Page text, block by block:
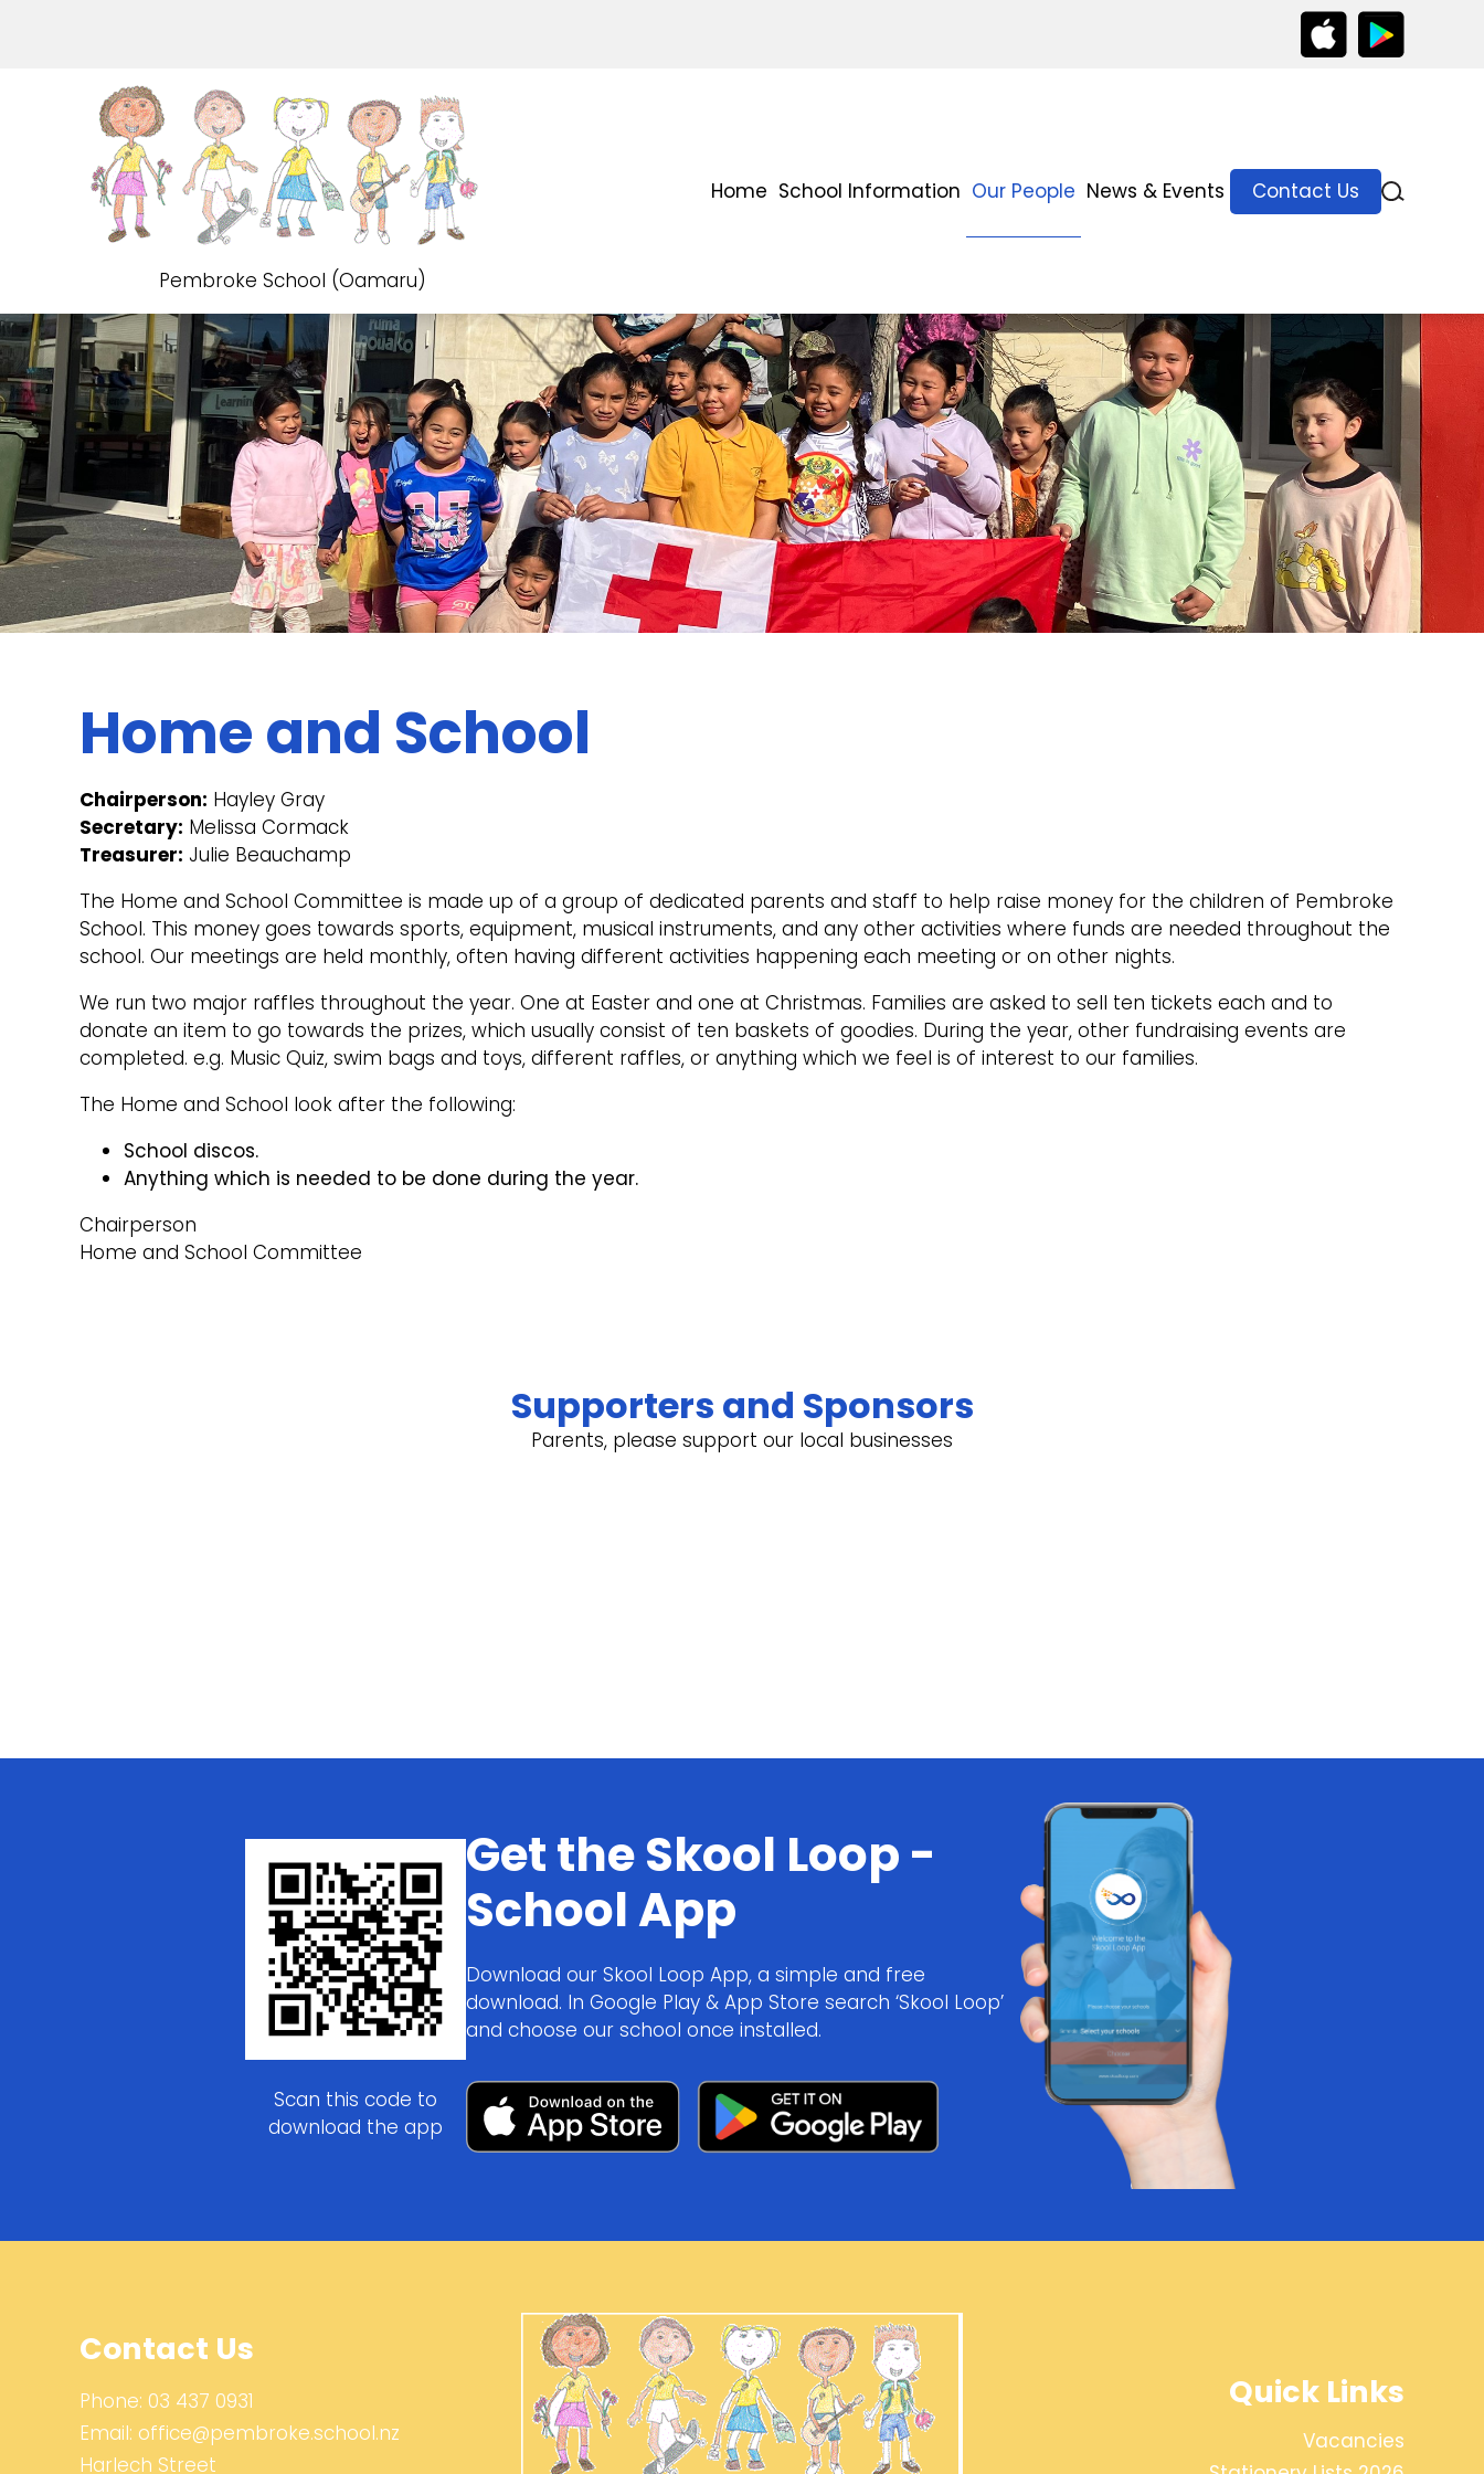
Pembroke School (Oamaru)
Home School Information Our People News & Events Contact Us
Home and School
Chairperson: Hayley Gray
Secretary: Melissa Cormack
Treasurer: Julie Beauchamp
The Home and School Committee is made up of a group of dedicated parents and staff to help raise money for the children of Pembroke
School. This money goes towards sports, equipment, musical instruments, and any other activities where funds are needed throughout the
school. Our meetings are held monthly, often having different activities happening each meeting or on other nights.
We run two major raffles throughout the year. One at Easter and one at Christmas. Families are asked to sell ten tickets each and to
donate an item to go towards the prizes, which usually consist of ten baskets of goodies. During the year, other fundraising events are
completed. e.g. Music Quiz, swim bags and toys, different raffles, or anything which we feel is of interest to our families.
The Home and School look after the following:
School discos.
Anything which is needed to be done during the year.
Chairperson
Home and School Committee
Supporters and Sponsors
Parents, please support our local businesses
Scan this code to
download the app
Get the Skool Loop -
School App
Download our Skool Loop App, a simple and free
download. In Google Play & App Store search ‘Skool Loop’
and choose our school once installed.
Contact Us
Phone: 03 437 0931
Email: office@pembroke.school.nz
Harlech Street
Quick Links
Vacancies